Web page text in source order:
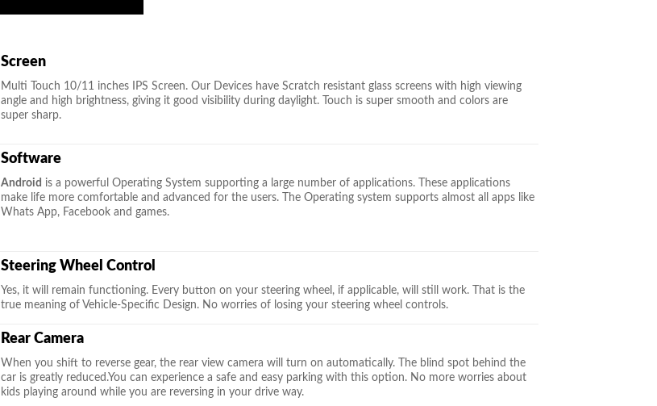
Screen
Multi Touch 10/11 inches IPS Screen. Our Devices have Scratch resistant glass screens with high viewing
angle and high brightness, giving it good visibility during daylight. Touch is super smooth and colors are
super sharp.
Software
Android is a powerful Operating System supporting a large number of applications. These applications
make life more comfortable and advanced for the users. The Operating system supports almost all apps like
Whats App, Facebook and games.
Steering Wheel Control
Yes, it will remain functioning. Every button on your steering wheel, if applicable, will still work. That is the
true meaning of Vehicle-Specific Design. No worries of losing your steering wheel controls.
Rear Camera
When you shift to reverse gear, the rear view camera will turn on automatically. The blind spot behind the
car is greatly reduced.You can experience a safe and easy parking with this option. No more worries about
kids playing around while you are reversing in your drive way.